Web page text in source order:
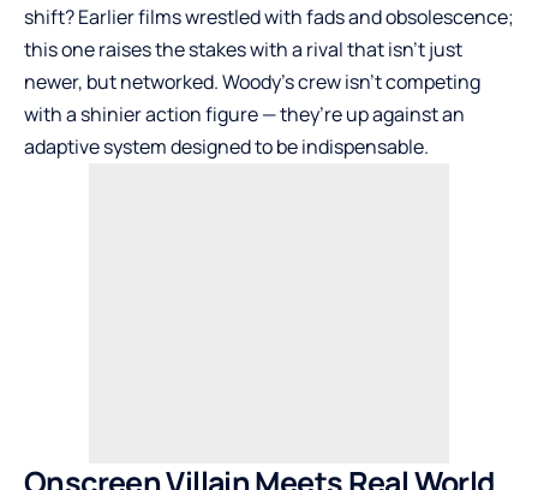
shift? Earlier films wrestled with fads and obsolescence;
this one raises the stakes with a rival that isn’t just
newer, but networked. Woody’s crew isn’t competing
with a shinier action figure — they’re up against an
adaptive system designed to be indispensable.